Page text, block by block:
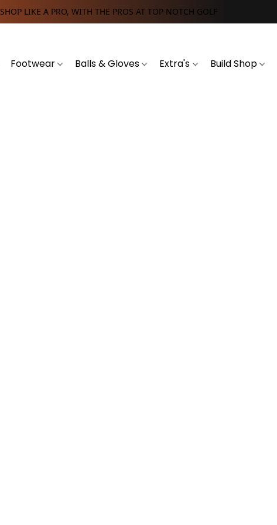
SHOP LIKE A PRO, WITH THE PROS AT TOP NOTCH GOLF
Footwear Balls & Gloves Extra's Build Shop